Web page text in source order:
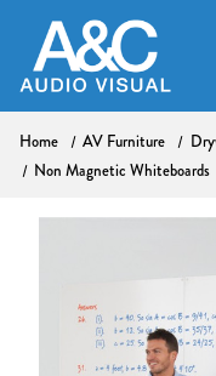
Home AV Furniture
Non Magnetic Whiteboards